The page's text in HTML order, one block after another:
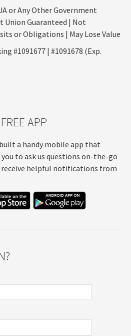
or Any Other Government
Union Guaranteed | Not
or Obligations | May Lose Value
#1091677 | #1091678 (Exp.
APP
a handy mobile app that
to ask us questions on-the-go
helpful notifications from